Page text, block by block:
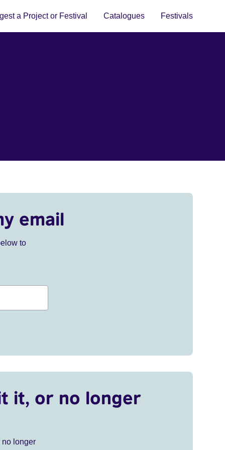
a Project or Festival Catalogues Festivals
email
to
it, or no longer
no longer